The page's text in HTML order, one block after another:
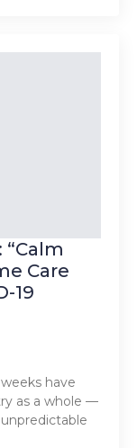
Care
19
have
as a whole —